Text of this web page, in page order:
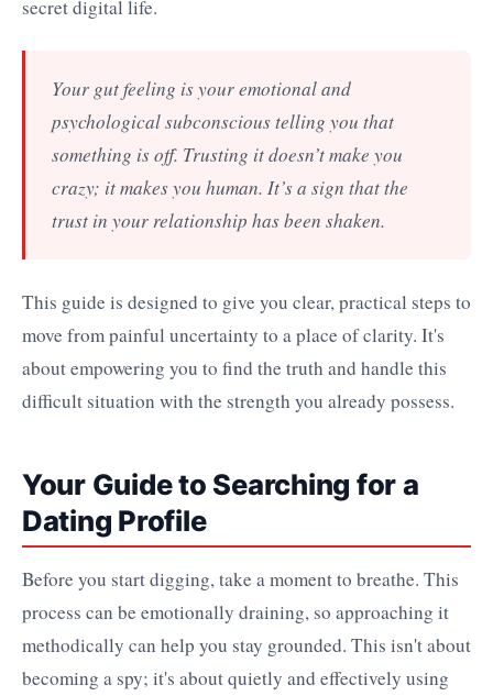
secret digital life.
Your gut feeling is your emotional and
psychological subconscious telling you that
something is off. Trusting it doesn’t make you
crazy; it makes you human. It’s a sign that the
trust in your relationship has been shaken.
This guide is designed to give you clear, practical steps to
move from painful uncertainty to a place of clarity. It's
about empowering you to find the truth and handle this
difficult situation with the strength you already possess.
Your Guide to Searching for a
Dating Profile
Before you start digging, take a moment to breathe. This
process can be emotionally draining, so approaching it
methodically can help you stay grounded. This isn't about
becoming a spy; it's about quietly and effectively using